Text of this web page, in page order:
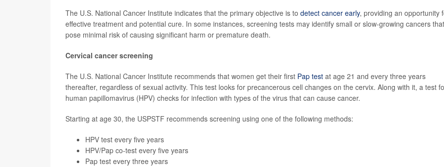
The U.S. National Cancer Institute indicates that the primary objective is to detect cancer early, providing an opportunity
effective treatment and potential cure. In some instances, screening tests may identify small or slow-growing cancers that
pose minimal risk of causing significant harm or premature death.
Cervical cancer screening
The U.S. National Cancer Institute recommends that women get their first Pap test at age 21 and every three years
thereafter, regardless of sexual activity. This test looks for precancerous cell changes on the cervix. Along with it, a test
human papillomavirus (HPV) checks for infection with types of the virus that can cause cancer.
Starting at age 30, the USPSTF recommends screening using one of the following methods:
HPV test every five years
HPV/Pap co-test every five years
Pap test every three years